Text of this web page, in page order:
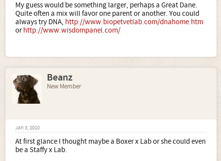
My guess would be something larger, perhaps a Great Dane.
Quite often a mix will favor one parent or another. You could
always try DNA, http://www.biopetvetlab.com/dnahome.htm
orhttp://www.wisdompanel.com/
Beanz
New Member
Jan 3, 2010
At first glance I thought maybe a Boxer x Lab or she could even
be a Staffy x Lab.